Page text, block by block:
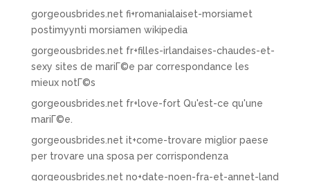
gorgeousbrides.net fi+romanialaiset-morsiamet
postimyynti morsiamen wikipedia
gorgeousbrides.net fr+filles-irlandaises-chaudes-et-
sexy sites de mariГ©e par correspondance les
mieux notГ©s
gorgeousbrides.net fr+love-fort Qu'est-ce qu'une
mariГ©e.
gorgeousbrides.net it+come-trovare miglior paese
per trovare una sposa per corrispondenza
gorgeousbrides.net no+date-noen-fra-et-annet-land